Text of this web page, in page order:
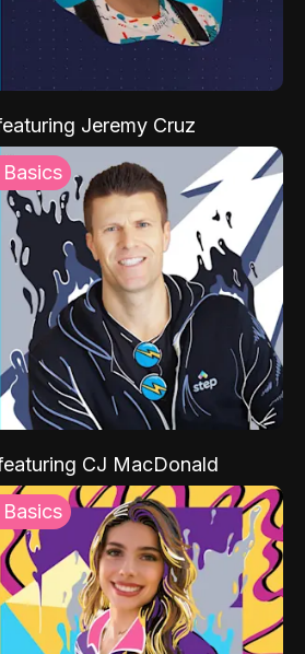
Jeremy Cruz
CJ MacDonald